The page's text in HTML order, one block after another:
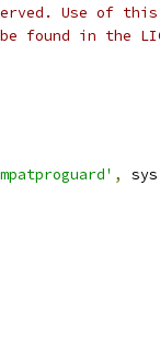
Use of this
found in the
, sys